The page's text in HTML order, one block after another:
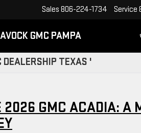
GMC PAMPA
Sales 806-224-1734 Service
DEALERSHIP TEXAS '
2026 GMC ACADIA: A